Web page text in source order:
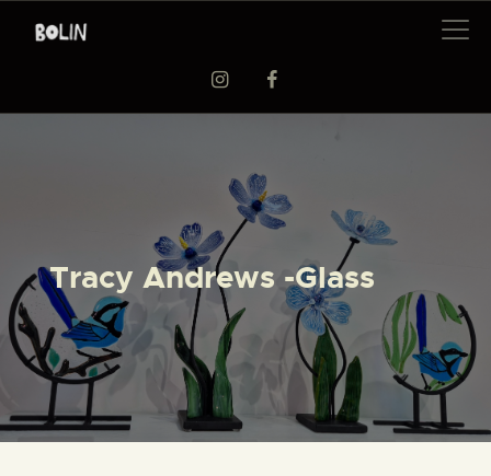
Tracy Andrews -Glass
WORKSHOPS
ABOUT US
BAAG